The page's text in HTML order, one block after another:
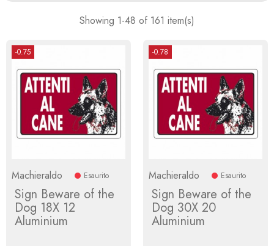
Showing 1-48 of 161 item(s)
-0.75
Machieraldo Esaurito
Sign Beware of the
Dog 18X 12
Aluminium
-0.78
Machieraldo Esaurito
Sign Beware of the
Dog 30X 20
Aluminium